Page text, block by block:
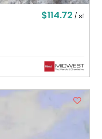
$114.72 / sf